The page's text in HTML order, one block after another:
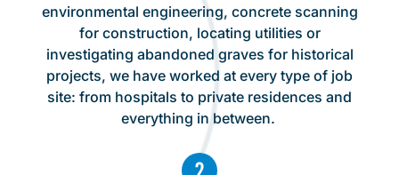
environmental engineering, concrete scanning
for construction, locating utilities or
investigating abandoned graves for historical
projects, we have worked at every type of job
site: from hospitals to private residences and
everything in between.